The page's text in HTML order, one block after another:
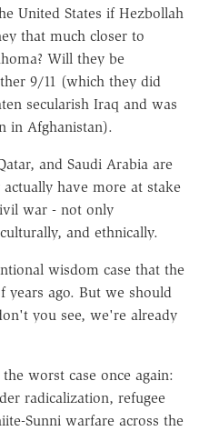
United States if Hezbollah
that much closer to
Will they be
9/11 (which they did
secularish Iraq and was
in Afghanistan).
and Saudi Arabia are
have more at stake
war - not only
and ethnically.
wisdom case that the
years ago. But we should
you see, we're already
worst case once again:
radicalization, refugee
Sunni warfare across the